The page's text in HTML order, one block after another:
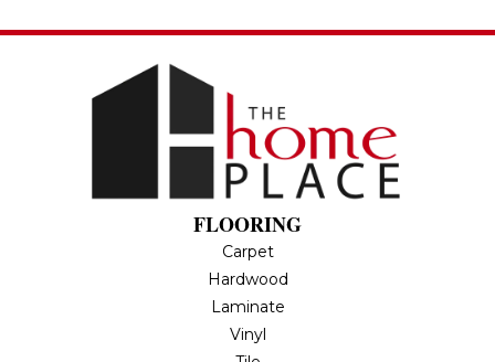
FLOORING
Carpet
Hardwood
Laminate
Vinyl